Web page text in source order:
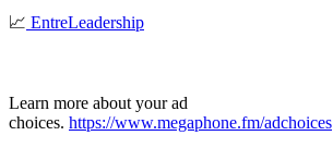
📈 EntreLeadership
Learn more about your ad
choices. https://www.megaphone.fm/adchoices